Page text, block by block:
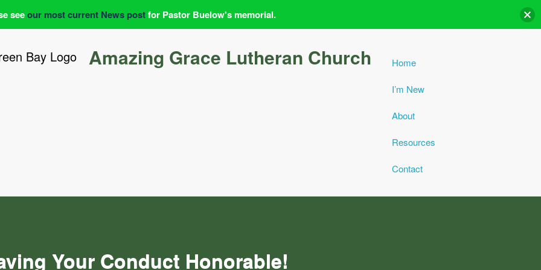
Amazing Grace Lutheran Church Home
I’m New
About
Resources
Contact
Your Conduct Honorable!
seeour most current News postfor Pastor Buelow's memorial.